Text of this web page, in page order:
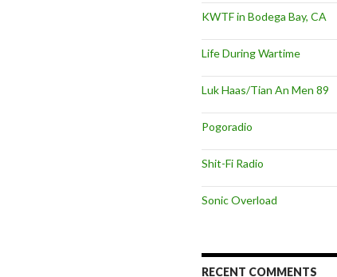
KWTF in Bodega Bay, CA
Life During Wartime
Luk Haas/Tian An Men 89
Pogoradio
Shit-Fi Radio
Sonic Overload
RECENT COMMENTS